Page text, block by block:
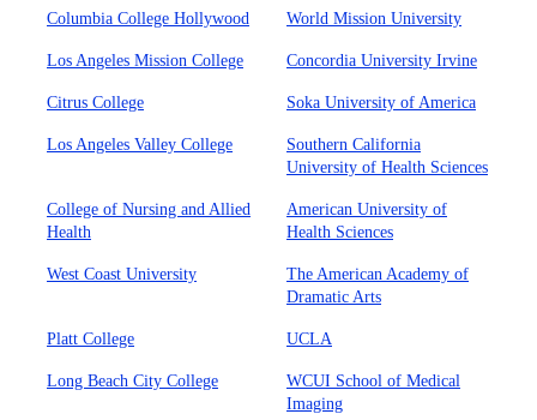
Columbia College Hollywood World Mission University
Los Angeles Mission College Concordia University Irvine
Citrus College Soka University of America
Los Angeles Valley College
Southern California
University of Health Sciences
College of Nursing and Allied
Health
American University of
Health Sciences
West Coast University
The American Academy of
Dramatic Arts
Platt College UCLA
Long Beach City College
WCUI School of Medical
Imaging